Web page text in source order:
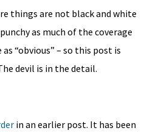
things are not black and white
as much of the coverage
“obvious” – so this post is
devil is in the detail.
in an earlier post. It has been